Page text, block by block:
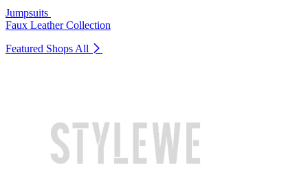
Jumpsuits
Faux Leather Collection
Featured Shops All